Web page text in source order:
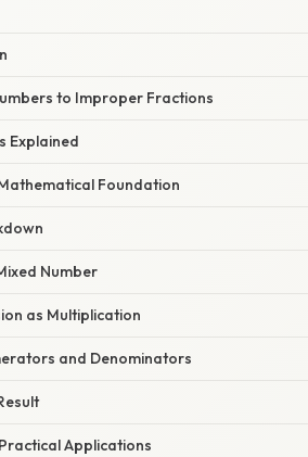
to Improper Fractions
Explained
Foundation
Number
as Multiplication
and Denominators
Applications